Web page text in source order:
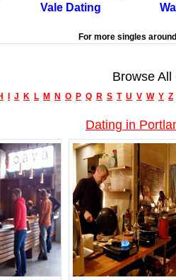
Vale Dating
For more singles
Browse All
J K L M N O P Q R S T U V W Y Z
Dating in